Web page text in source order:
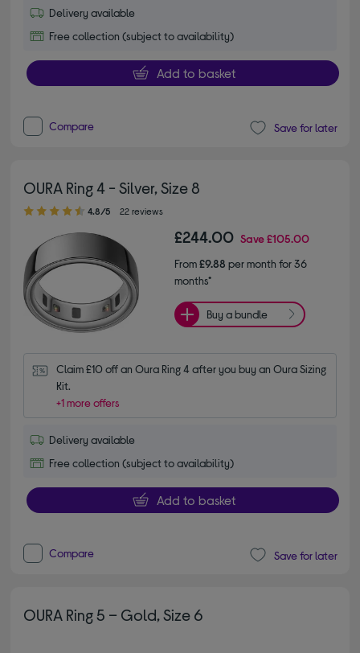
Delivery available
Free collection (subject to availability)
Add to basket
Compare Save for later
OURA Ring 4 - Silver, Size 8
4.80 out of 5 stars
4.8/5 22 reviews
£244.00 Save£105.00
From£9.88 per month for 36
months*
Buy a bundle
Claim £10 off an Oura Ring 4 after you buy an Oura Sizing
Kit.
+1 more offers
Delivery available
Free collection (subject to availability)
Add to basket
Compare Save for later
OURA Ring 5 – Gold, Size 6